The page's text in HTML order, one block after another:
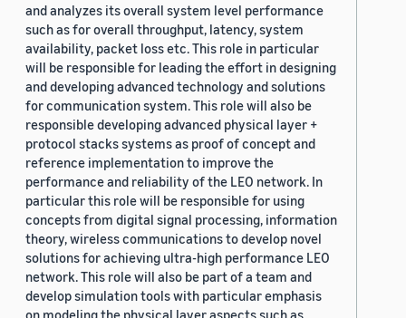
and analyzes its overall system level performance
such as for overall throughput, latency, system
availability, packet loss etc. This role in particular
will be responsible for leading the effort in designing
and developing advanced technology and solutions
for communication system. This role will also be
responsible developing advanced physical layer +
protocol stacks systems as proof of concept and
reference implementation to improve the
performance and reliability of the LEO network. In
particular this role will be responsible for using
concepts from digital signal processing, information
theory, wireless communications to develop novel
solutions for achieving ultra-high performance LEO
network. This role will also be part of a team and
develop simulation tools with particular emphasis
on modeling the physical layer aspects such as